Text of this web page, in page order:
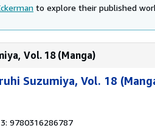
to explore their published
Vol. 18 (Manga)
Suzumiya, Vol. 18
9780316286787